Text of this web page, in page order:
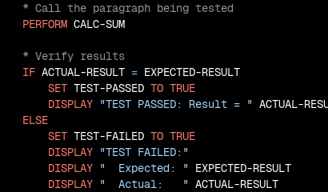
PERFORM
IF ACTUAL-RESULT = EXPECTED-RESULT
SET TEST-PASSED TO TRUE
DISPLAY "TEST PASSED: Result = " ACTUAL-
ELSE
SET TEST-FAILED TO TRUE
DISPLAY "TEST FAILED:"
DISPLAY "  Expected: " EXPECTED-RESULT
DISPLAY "  Actual:   " ACTUAL-RESULT